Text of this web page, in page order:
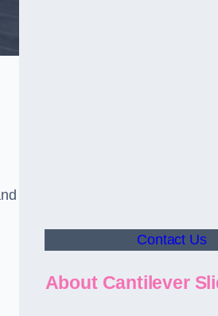
Contact Us
About Cantilever